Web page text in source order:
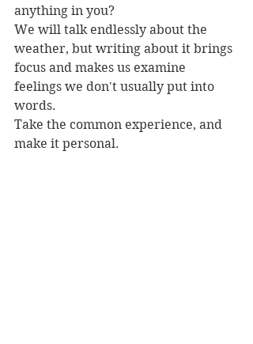
anything in you?
We will talk endlessly about the
weather, but writing about it brings
focus and makes us examine
feelings we don't usually put into
words.
Take the common experience, and
make it personal.